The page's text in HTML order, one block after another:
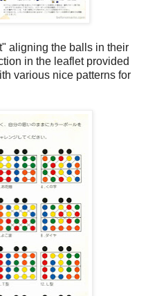
aligning the balls in their
in the leaflet provided
various nice patterns for